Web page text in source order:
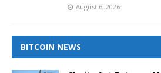
August 6, 2026
BITCOIN NEWS